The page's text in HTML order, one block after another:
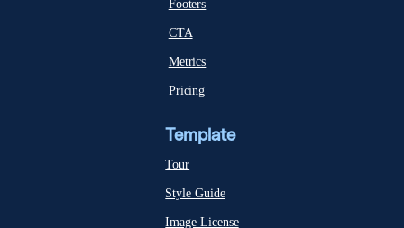
Footers
CTA
Metrics
Pricing
Template
Tour
Style Guide
Image License